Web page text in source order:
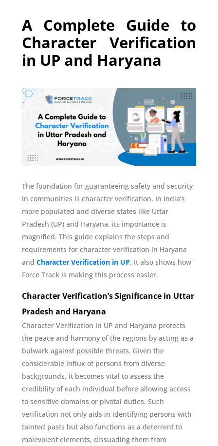
A Complete Guide to
Character Verification
in UP and Haryana
The foundation for guaranteeing safety and security
in communities is character verification. In India’s
more populated and diverse states like Uttar
Pradesh (UP) and Haryana, its importance is
magnified. This guide explains the steps and
requirements for character verification in Haryana
and Character Verification in UP. It also shows how
Force Track is making this process easier.
Character Verification’s Significance in Uttar
Pradesh and Haryana
Character Verification in UP and Haryana protects
the peace and harmony of the regions by acting as a
bulwark against possible threats. Given the
considerable influx of persons from diverse
backgrounds, it becomes vital to assess the
credibility of each individual before allowing access
to sensitive domains or pivotal duties. Such
verification not only aids in identifying persons with
tainted pasts but also functions as a deterrent to
malevolent elements, dissuading them from